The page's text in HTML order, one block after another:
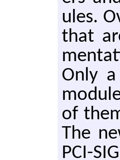
ules.
that
Only
of
The
PCI-